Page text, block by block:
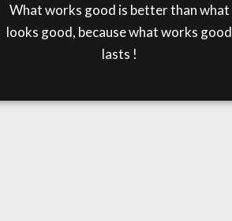
What works good is better than what
looks good, because what works good
lasts !